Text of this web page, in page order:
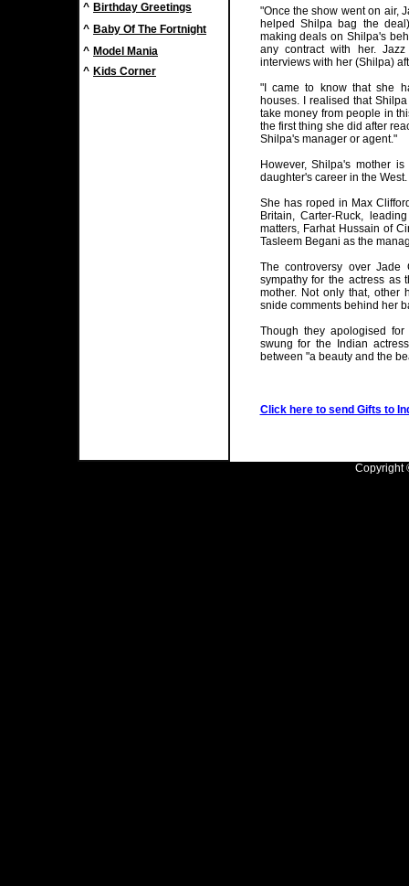
^ Birthday Greetings
^ Baby Of The Fortnight
^ Model Mania
^ Kids Corner
"Once the show went on air,
helped Shilpa bag the
making deals on Shilpa's
any contract with her.
interviews with her (Shilpa)
"I came to know that she
houses. I realised that
take money from people in
the first thing she did after
Shilpa's manager or agent."
However, Shilpa's mother
daughter's career in the West.
She has roped in Max
Britain, Carter-Ruck,
matters, Farhat Hussain of
Tasleem Begani as the
The controversy over Jade
sympathy for the actress
mother. Not only that, other
snide comments behind her
Though they apologised
swung for the Indian
between "a beauty and the
Click here to send Gifts to
Copyright